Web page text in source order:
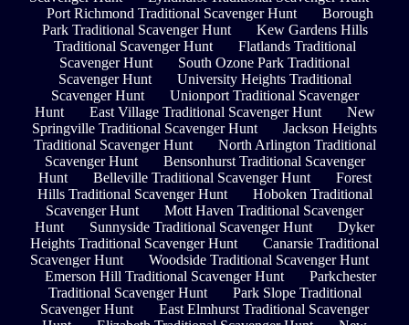
Port Richmond Traditional Scavenger Hunt
Borough
Park Traditional Scavenger Hunt
Kew Gardens Hills
Traditional Scavenger Hunt
Flatlands Traditional
Scavenger Hunt
South Ozone Park Traditional
Scavenger Hunt
University Heights Traditional
Scavenger Hunt
Unionport Traditional Scavenger
Hunt
East Village Traditional Scavenger Hunt
New
Springville Traditional Scavenger Hunt
Jackson Heights
Traditional Scavenger Hunt
North Arlington Traditional
Scavenger Hunt
Bensonhurst Traditional Scavenger
Hunt
Belleville Traditional Scavenger Hunt
Forest
Hills Traditional Scavenger Hunt
Hoboken Traditional
Scavenger Hunt
Mott Haven Traditional Scavenger
Hunt
Sunnyside Traditional Scavenger Hunt
Dyker
Heights Traditional Scavenger Hunt
Canarsie Traditional
Scavenger Hunt
Woodside Traditional Scavenger Hunt
Emerson Hill Traditional Scavenger Hunt
Parkchester
Traditional Scavenger Hunt
Park Slope Traditional
Scavenger Hunt
East Elmhurst Traditional Scavenger